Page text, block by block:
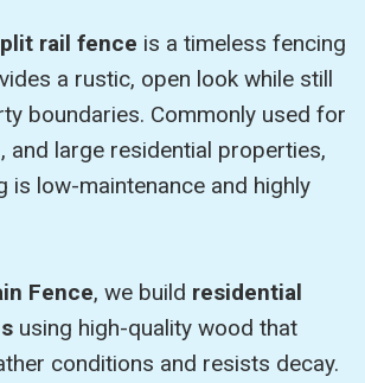
rail fence is a timeless fencing
a rustic, open look while still
boundaries. Commonly used for
and large residential properties,
is low-maintenance and highly
Fence, we build residential
using high-quality wood that
conditions and resists decay.